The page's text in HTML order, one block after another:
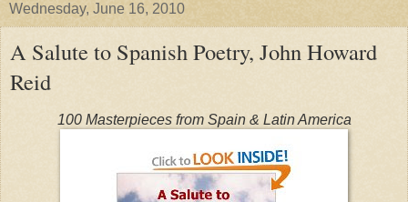
Wednesday, June 16, 2010
A Salute to Spanish Poetry, John Howard
Reid
100 Masterpieces from Spain & Latin America